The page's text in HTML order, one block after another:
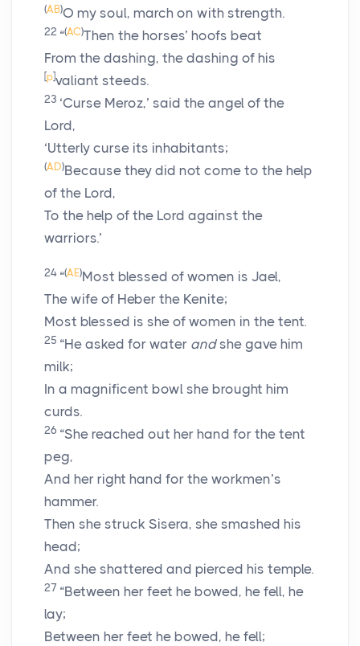
(AB)O my soul, march on with strength.
22 “(AC)Then the horses’ hoofs beat
From the dashing, the dashing of his
[p]valiant steeds.
23 ‘Curse Meroz,’ said the angel of the
Lord,
‘Utterly curse its inhabitants;
(AD)Because they did not come to the help
of the Lord,
To the help of the Lord against the
warriors.’
24 “(AE)Most blessed of women is Jael,
The wife of Heber the Kenite;
Most blessed is she of women in the tent.
25 “He asked for water andshe gave him
milk;
In a magnificent bowl she brought him
curds.
26 “She reached out her hand for the tent
peg,
And her right hand for the workmen’s
hammer.
Then she struck Sisera, she smashed his
head;
And she shattered and pierced his temple.
27 “Between her feet he bowed, he fell, he
lay;
Between her feet he bowed, he fell;